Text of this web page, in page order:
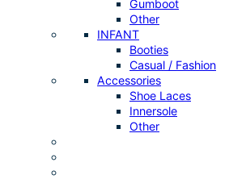
Gumboot
Other
INFANT
Booties
Casual / Fashion
Accessories
Shoe Laces
Innersole
Other